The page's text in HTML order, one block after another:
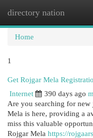
directory nation
Home
1
Get Rojgar Mela
Internet
390 days ago
Are you searching for
Mela is here, providing a
miss this valuable
Rojgar Mela https://